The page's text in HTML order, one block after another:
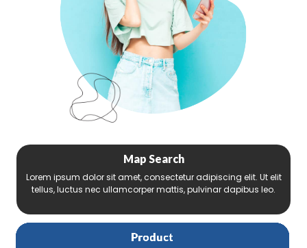
Map Search
Lorem ipsum dolor sit amet, consectetur adipiscing elit. Ut elit
tellus, luctus nec ullamcorper mattis, pulvinar dapibus leo.
Product